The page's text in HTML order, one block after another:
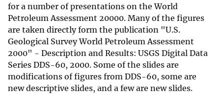
for a number of presentations on the World
Petroleum Assessment 20000. Many of the figures
are taken directly form the publication "U.S.
Geological Survey World Petroleum Assessment
2000" - Description and Results: USGS Digital Data
Series DDS-60, 2000. Some of the slides are
modifications of figures from DDS-60, some are
new descriptive slides, and a few are new slides.